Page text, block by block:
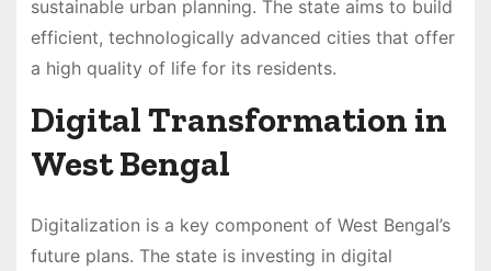
sustainable urban planning. The state aims to build
efficient, technologically advanced cities that offer
a high quality of life for its residents.
Digital Transformation in
West Bengal
Digitalization is a key component of West Bengal’s
future plans. The state is investing in digital